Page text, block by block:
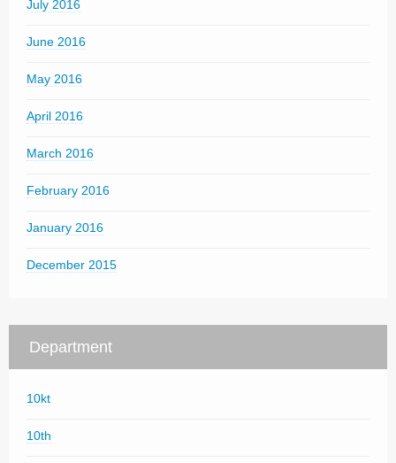
July 2016
June 2016
May 2016
April 2016
March 2016
February 2016
January 2016
December 2015
Department
10kt
10th